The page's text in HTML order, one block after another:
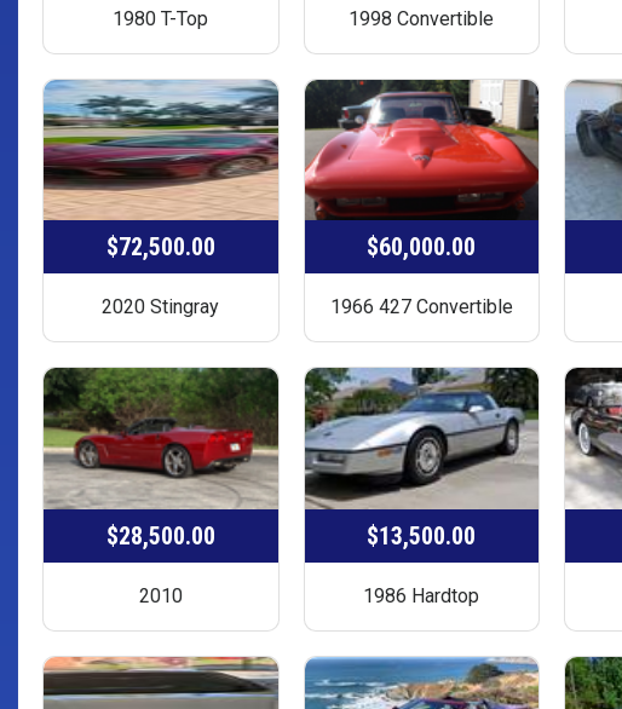
1980 T-Top 1998 Convertible
$72,500.00
2020 Stingray
$60,000.00
1966 427 Convertible
$28,500.00
2010
$13,500.00
1986 Hardtop